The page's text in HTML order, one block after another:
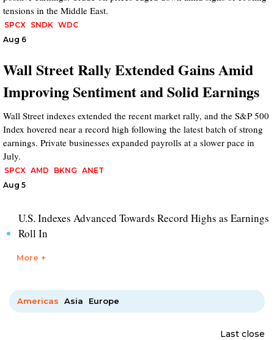
tensions in the Middle East.
SPCX SNDK WDC
Aug 6
Wall Street Rally Extended Gains Amid
Improving Sentiment and Solid Earnings
Wall Street indexes extended the recent market rally, and the S&P 500
Index hovered near a record high following the latest batch of strong
earnings. Private businesses expanded payrolls at a slower pace in
July.
SPCX AMD BKNG ANET
Aug 5
U.S. Indexes Advanced Towards Record Highs as Earnings
Roll In
More +
Americas Asia Europe
Last close